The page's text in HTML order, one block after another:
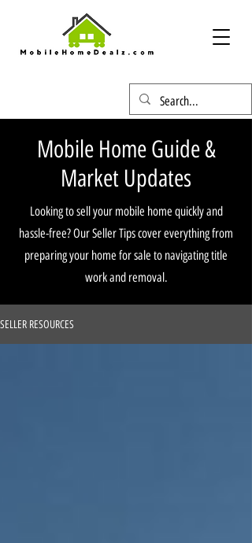
Mobile Home Guide &
Market Updates
Looking to sell your mobile home quickly and
hassle-free? Our Seller Tips cover everything from
preparing your home for sale to navigating title
work and removal.
SELLER RESOURCES